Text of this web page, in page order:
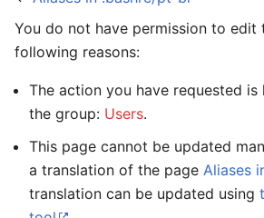
You do not have permission to edit
following reasons:
The action you have requested
the group: Users.
This page cannot be updated
a translation of the page Aliases
translation can be updated using